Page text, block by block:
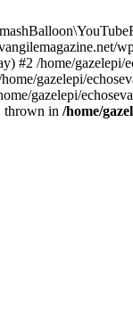
/home/gazelepi/
gazelepi/
gazelepi/
thrown in /home/